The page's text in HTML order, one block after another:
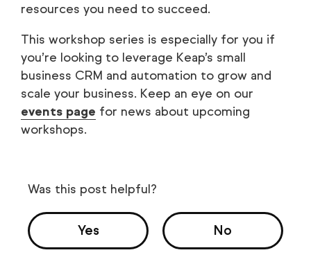
resources you need to succeed.
This workshop series is especially for you if
you’re looking to leverage Keap’s small
business CRM and automation to grow and
scale your business. Keep an eye on our
events page for news about upcoming
workshops.
Was this post helpful?
Yes No